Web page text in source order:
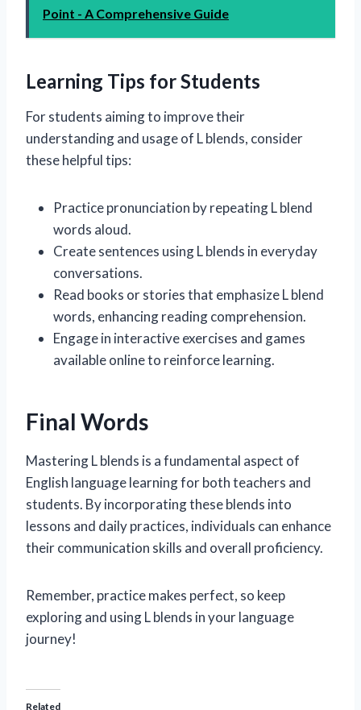
Point - A Comprehensive Guide
Learning Tips for Students
For students aiming to improve their
understanding and usage of L blends, consider
these helpful tips:
Practice pronunciation by repeating L blend
words aloud.
Create sentences using L blends in everyday
conversations.
Read books or stories that emphasize L blend
words, enhancing reading comprehension.
Engage in interactive exercises and games
available online to reinforce learning.
Final Words
Mastering L blends is a fundamental aspect of
English language learning for both teachers and
students. By incorporating these blends into
lessons and daily practices, individuals can enhance
their communication skills and overall proficiency.
Remember, practice makes perfect, so keep
exploring and using L blends in your language
journey!
Related